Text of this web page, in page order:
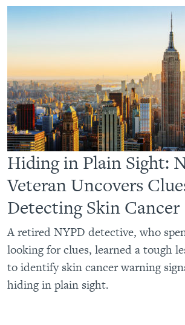
Hiding in Plain Sight:
Veteran Uncovers
Detecting Skin Cancer
A retired NYPD detective, who
looking for clues, learned a tough
to identify skin cancer warning
hiding in plain sight.